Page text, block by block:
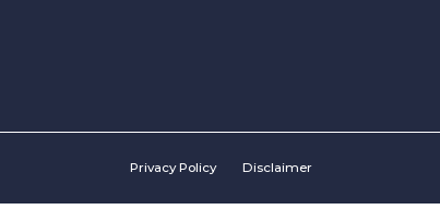
Privacy Policy Disclaimer